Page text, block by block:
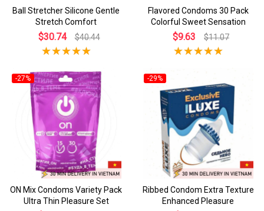
Ball Stretcher Silicone Gentle
Stretch Comfort
$30.74 $40.44
Flavored Condoms 30 Pack
Colorful Sweet Sensation
$9.63 $11.07
-27%
ON Mix Condoms Variety Pack
Ultra Thin Pleasure Set
-29%
Ribbed Condom Extra Texture
Enhanced Pleasure